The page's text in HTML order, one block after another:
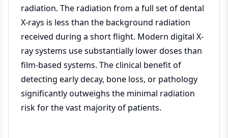
radiation. The radiation from a full set of dental
X-rays is less than the background radiation
received during a short flight. Modern digital X-
ray systems use substantially lower doses than
film-based systems. The clinical benefit of
detecting early decay, bone loss, or pathology
significantly outweighs the minimal radiation
risk for the vast majority of patients.